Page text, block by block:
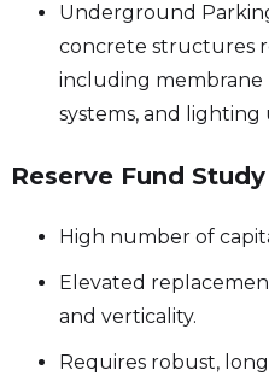
Underground
concrete structures
including membrane
systems, and lighting
Reserve Fund
High number of
Elevated
and verticality.
Requires robust,